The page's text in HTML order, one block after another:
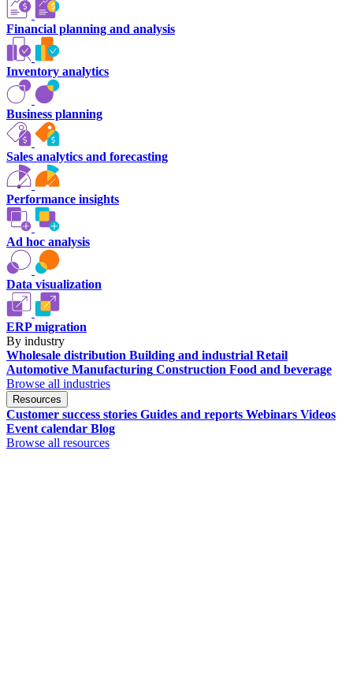
Financial planning and analysis
Inventory analytics
Business planning
Sales analytics and forecasting
Performance insights
Ad hoc analysis
Data visualization
ERP migration
By industry
Wholesale distribution Building and industrial Retail
Automotive Manufacturing Construction Food and beverage
Browse all industries
Resources
Customer success stories Guides and reports Webinars Videos
Event calendar Blog
Browse all resources